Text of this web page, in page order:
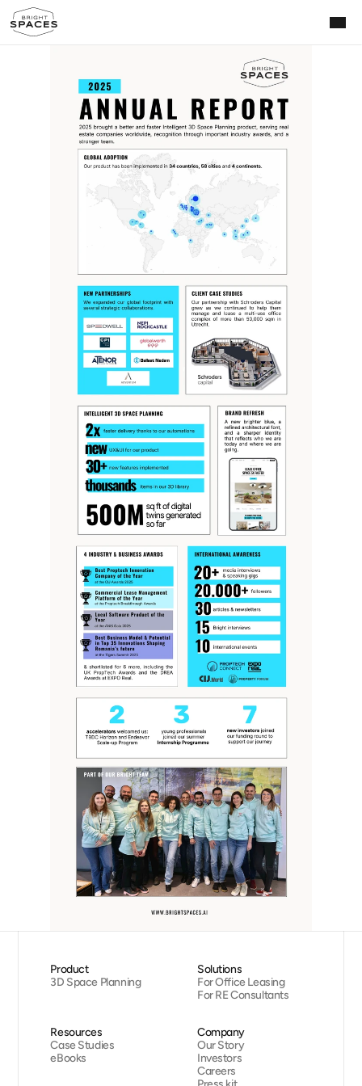
Product
3D Space Planning
Solutions
For Office Leasing
For RE Consultants
Resources
Case Studies
eBooks
Company
Our Story
Investors
Careers